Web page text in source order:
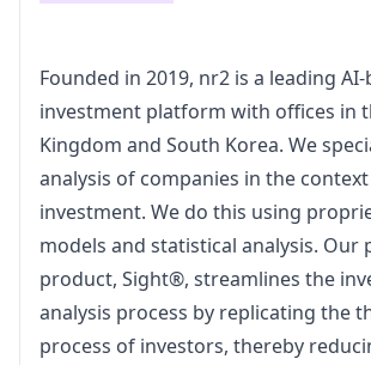
Founded in 2019, nr2 is a leading AI-
investment platform with offices in
Kingdom and South Korea. We
analysis of companies in the
investment. We do this using
models and statistical analysis. Our
product, Sight®, streamlines the
analysis process by replicating the
process of investors, thereby